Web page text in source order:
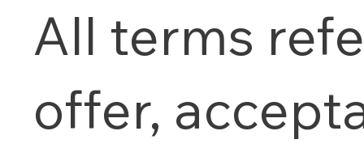
All terms
offer,